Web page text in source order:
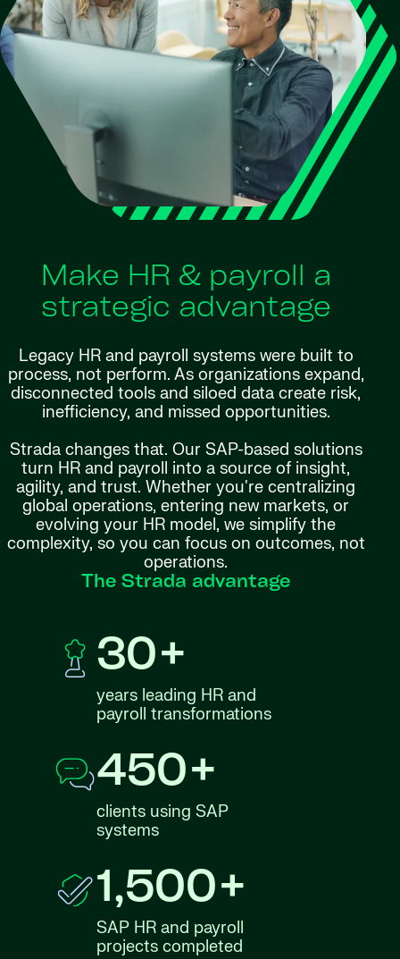
Make HR & payroll a
strategic advantage
Legacy HR and payroll systems were built to
process, not perform. As organizations expand,
disconnected tools and siloed data create risk,
inefficiency, and missed opportunities.
Strada changes that. Our SAP-based solutions
turn HR and payroll into a source of insight,
agility, and trust. Whether you're centralizing
global operations, entering new markets, or
evolving your HR model, we simplify the
complexity, so you can focus on outcomes, not
operations.
The Strada advantage
30+
years leading HR and
payroll transformations
450+
clients using SAP
systems
1,500+
SAP HR and payroll
projects completed